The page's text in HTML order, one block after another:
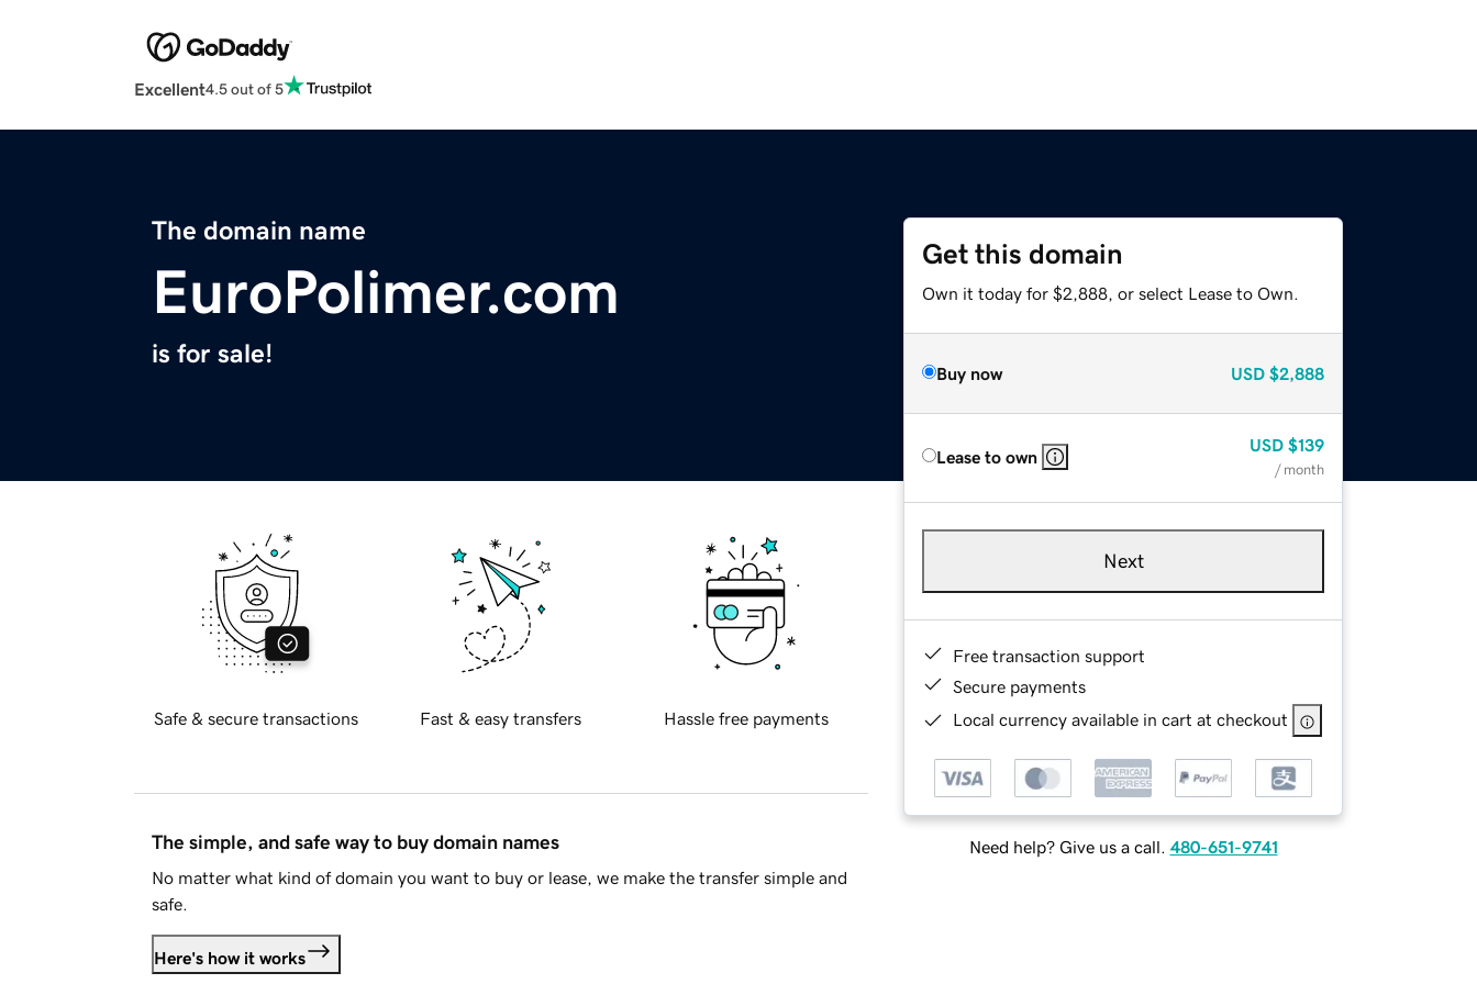
Excellent4.5 out of 5
The domain name
EuroPolimer.com
is for sale!
Get this domain
Own it today for $2,888, or select Lease to Own.
Buy now USD $2,888
Lease to own
USD $139
/ month
Next
Free transaction support
Secure payments
Local currency available in cart at checkout
Need help? Give us a call. 480-651-9741
Safe & secure transactions Fast & easy transfers Hassle free payments
The simple, and safe way to buy domain names
No matter what kind of domain you want to buy or lease, we make the transfer simple and
safe.
Here's how it works